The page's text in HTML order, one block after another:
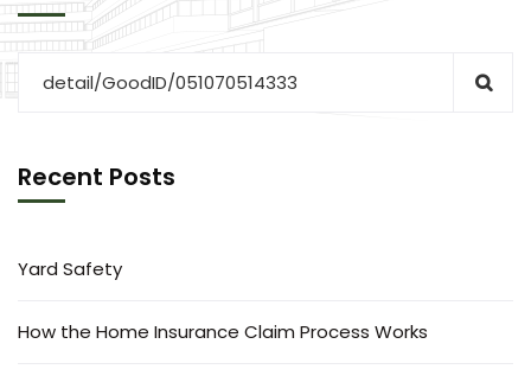
Recent Posts
Yard Safety
How the Home Insurance Claim Process Works